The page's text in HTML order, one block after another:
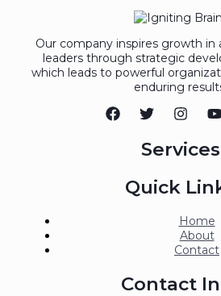
Our company inspires growth in
leaders through strategic
which leads to powerful
enduring
Services
Quick
Home
About
Contact
Contact